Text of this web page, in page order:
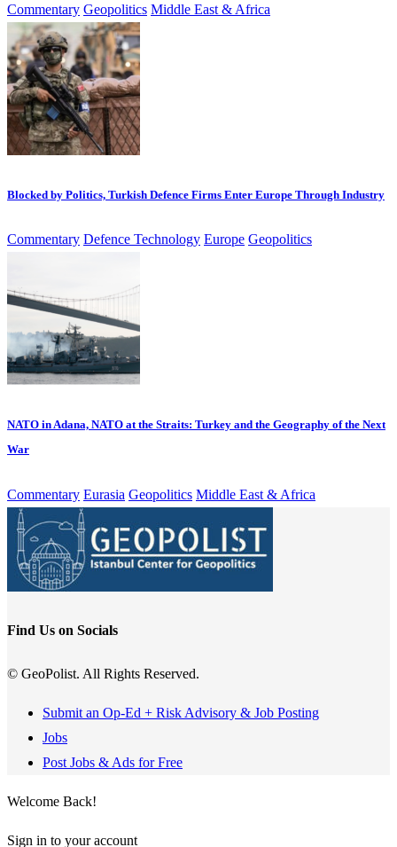
Commentary Geopolitics Middle East & Africa
Blocked by Politics, Turkish Defence Firms Enter Europe Through Industry
Commentary Defence Technology Europe Geopolitics
NATO in Adana, NATO at the Straits: Turkey and the Geography of the Next
War
Commentary Eurasia Geopolitics Middle East & Africa
Find Us on Socials
© GeoPolist. All Rights Reserved.
Submit an Op-Ed + Risk Advisory & Job Posting
Jobs
Post Jobs & Ads for Free
Welcome Back!
Sign in to your account